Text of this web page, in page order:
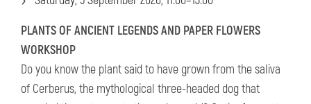
PLANTS OF ANCIENT LEGENDS AND PAPER FLOWERS
WORKSHOP
Do you know the plant said to have grown from the saliva
of Cerberus, the mythological three-headed dog that